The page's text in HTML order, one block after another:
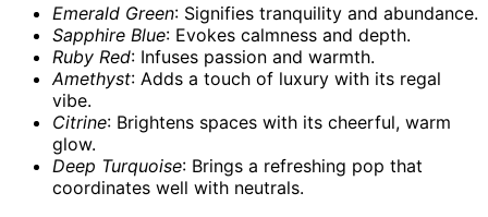
Emerald Green: Signifies tranquility and abundance.
Sapphire Blue: Evokes calmness and depth.
Ruby Red: Infuses passion and warmth.
Amethyst: Adds a touch of luxury with its regal
vibe.
Citrine: Brightens spaces with its cheerful, warm
glow.
Deep Turquoise: Brings a refreshing pop that
coordinates well with neutrals.